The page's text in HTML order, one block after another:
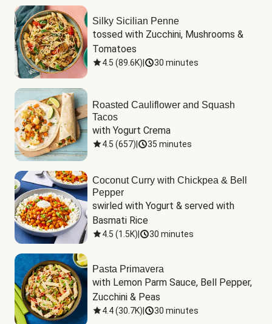
Silky Sicilian Penne
tossed with Zucchini, Mushrooms &
Tomatoes
4.5 (89.6K) 30 minutes
Roasted Cauliflower and Squash
Tacos
with Yogurt Crema
4.5 (657) 35 minutes
Coconut Curry with Chickpea & Bell
Pepper
swirled with Yogurt & served with
Basmati Rice
4.5 (1.5K) 30 minutes
Pasta Primavera
with Lemon Parm Sauce, Bell Pepper,
Zucchini & Peas
4.4(30.7K) 30 minutes